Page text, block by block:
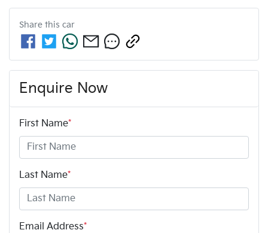
Share this car
Enquire Now
First Name*
Last Name*
Email Address*